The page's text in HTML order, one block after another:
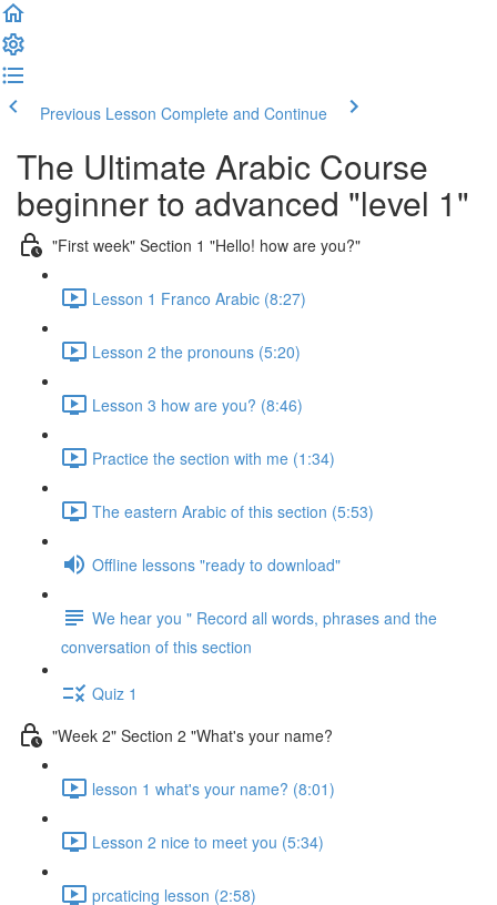
Previous Lesson Complete and Continue
The Ultimate Arabic Course
beginner to advanced "level 1"
"First week" Section 1 "Hello! how are you?"
Lesson 1 Franco Arabic (8:27)
Lesson 2 the pronouns (5:20)
Lesson 3 how are you? (8:46)
Practice the section with me (1:34)
The eastern Arabic of this section (5:53)
Offline lessons "ready to download"
We hear you " Record all words, phrases and the
conversation of this section
Quiz 1
"Week 2" Section 2 "What's your name?
lesson 1 what's your name? (8:01)
Lesson 2 nice to meet you (5:34)
prcaticing lesson (2:58)